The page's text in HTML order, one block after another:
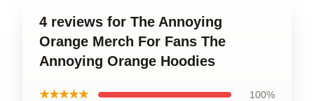
4 reviews for The Annoying
Orange Merch For Fans The
Annoying Orange Hoodies
★★★★★ 100%